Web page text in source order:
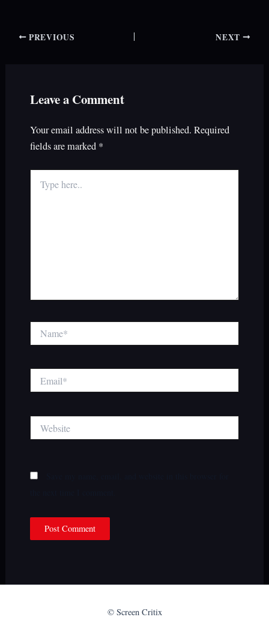
PREVIOUS NEXT
Leave a Comment
Your email address will not be published. Required
fields are marked *
here..
© Screen Critix